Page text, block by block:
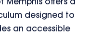
Memphis offers a
designed to
an accessible